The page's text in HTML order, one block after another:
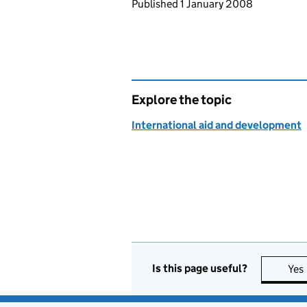
Published 1 January 2008
Explore the topic
International aid and development
Is this page useful? Yes